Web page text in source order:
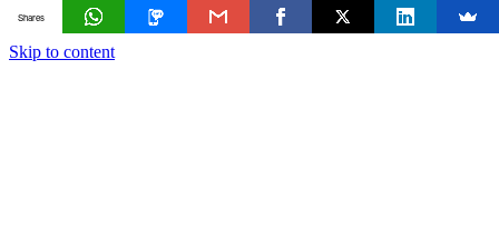
Skip to content
Shares